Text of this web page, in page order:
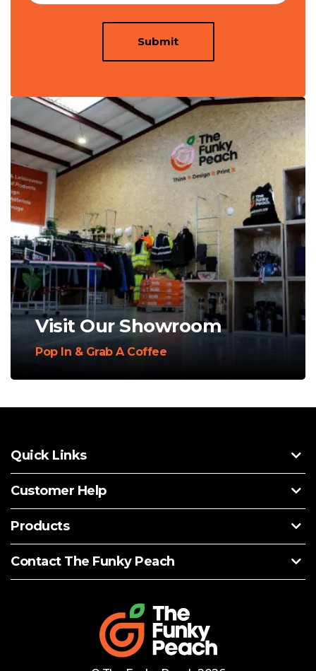
Submit
Visit Our Showroom
Pop In & Grab A Coffee
Quick Links
Customer Help
Products
Contact The Funky Peach